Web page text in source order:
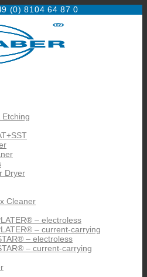
(0) 8104 64 87 0
Dryer
Cleaner
– electroless
– current-carrying
– electroless
– current-carrying